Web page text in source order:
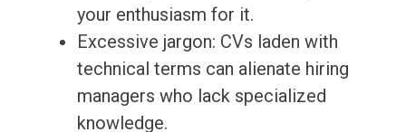
your enthusiasm for it.
Excessive jargon: CVs laden with
technical terms can alienate hiring
managers who lack specialized
knowledge.